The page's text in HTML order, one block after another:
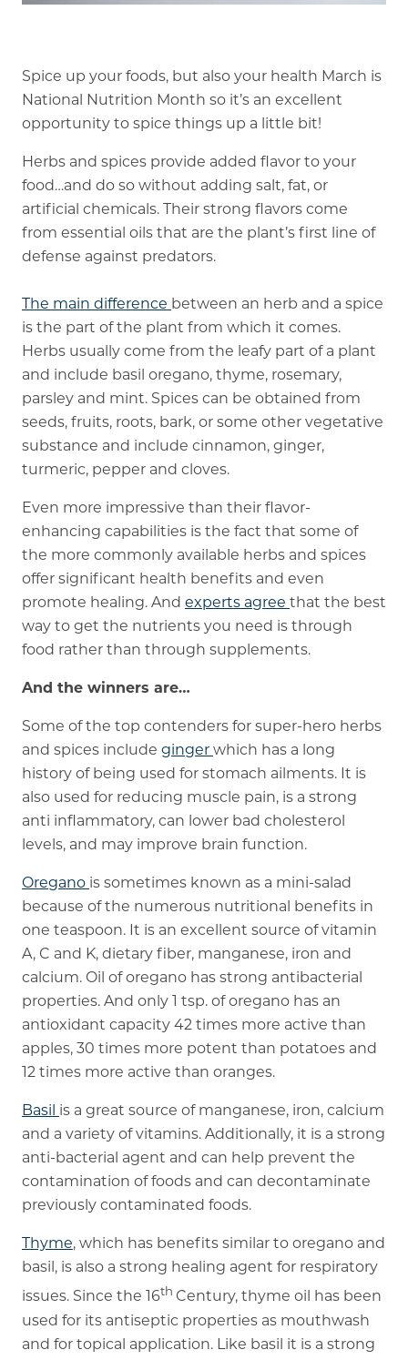
Services and Amenities
Understanding Levels of Care
Memory Care
Rehabilitation
Skilled Nursing
Spice up your foods, but also your health March is
National Nutrition Month so it’s an excellent
opportunity to spice things up a little bit!
Herbs and spices provide added flavor to your
food…and do so without adding salt, fat, or
artificial chemicals. Their strong flavors come
from essential oils that are the plant’s first line of
defense against predators.
The main difference between an herb and a spice
is the part of the plant from which it comes.
Herbs usually come from the leafy part of a plant
and include basil oregano, thyme, rosemary,
parsley and mint. Spices can be obtained from
seeds, fruits, roots, bark, or some other vegetative
substance and include cinnamon, ginger,
turmeric, pepper and cloves.
Even more impressive than their flavor-
enhancing capabilities is the fact that some of
the more commonly available herbs and spices
offer significant health benefits and even
promote healing. And experts agree that the best
way to get the nutrients you need is through
food rather than through supplements.
And the winners are…
Some of the top contenders for super-hero herbs
and spices include ginger which has a long
history of being used for stomach ailments. It is
also used for reducing muscle pain, is a strong
anti inflammatory, can lower bad cholesterol
levels, and may improve brain function.
Oregano is sometimes known as a mini-salad
because of the numerous nutritional benefits in
one teaspoon. It is an excellent source of vitamin
A, C and K, dietary fiber, manganese, iron and
calcium. Oil of oregano has strong antibacterial
properties. And only 1 tsp. of oregano has an
antioxidant capacity 42 times more active than
apples, 30 times more potent than potatoes and
12 times more active than oranges.
Basil is a great source of manganese, iron, calcium
and a variety of vitamins. Additionally, it is a strong
anti-bacterial agent and can help prevent the
contamination of foods and can decontaminate
previously contaminated foods.
Thyme, which has benefits similar to oregano and
basil, is also a strong healing agent for respiratory
issues. Since the 16th Century, thyme oil has been
used for its antiseptic properties as mouthwash
and for topical application. Like basil it is a strong